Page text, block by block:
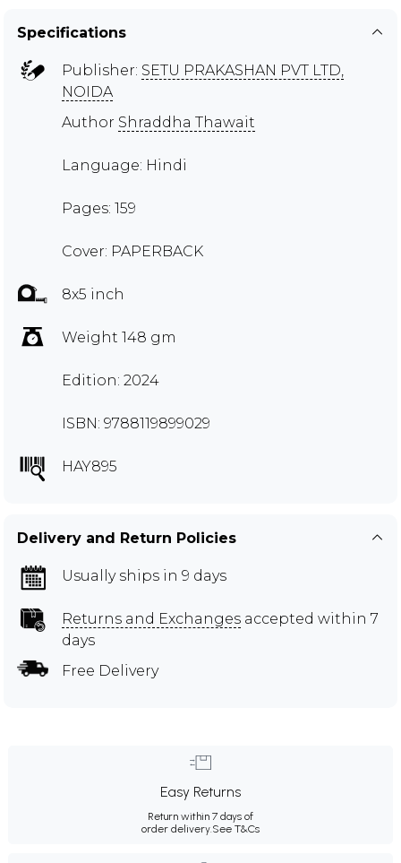
Specifications
Publisher: SETU PRAKASHAN PVT LTD,
NOIDA
Author Shraddha Thawait
Language: Hindi
Pages: 159
Cover: PAPERBACK
8x5 inch
Weight 148 gm
Edition: 2024
ISBN: 9788119899029
HAY895
Delivery and Return Policies
Usually ships in 9 days
Returns and Exchanges accepted within 7
days
Free Delivery
Easy Returns
Return within 7 days of
order delivery.See T&Cs